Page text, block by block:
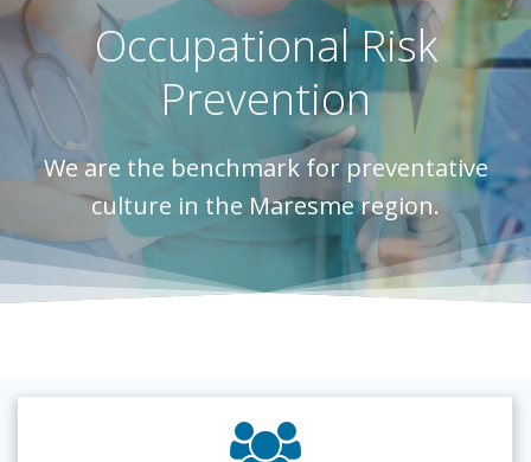
Occupational Risk
Prevention
We are the benchmark for preventative
culture in the Maresme region.